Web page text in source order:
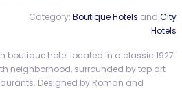
Category: Boutique Hotels and City
Hotels
boutique hotel located in a classic 1927
neighborhood, surrounded by top art
Designed by Roman and